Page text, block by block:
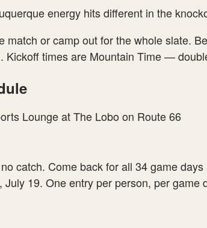
energy hits different in the
or camp out for the whole slate.
times are Mountain Time —
catch. Come back for all 34 game days
19. One entry per person, per